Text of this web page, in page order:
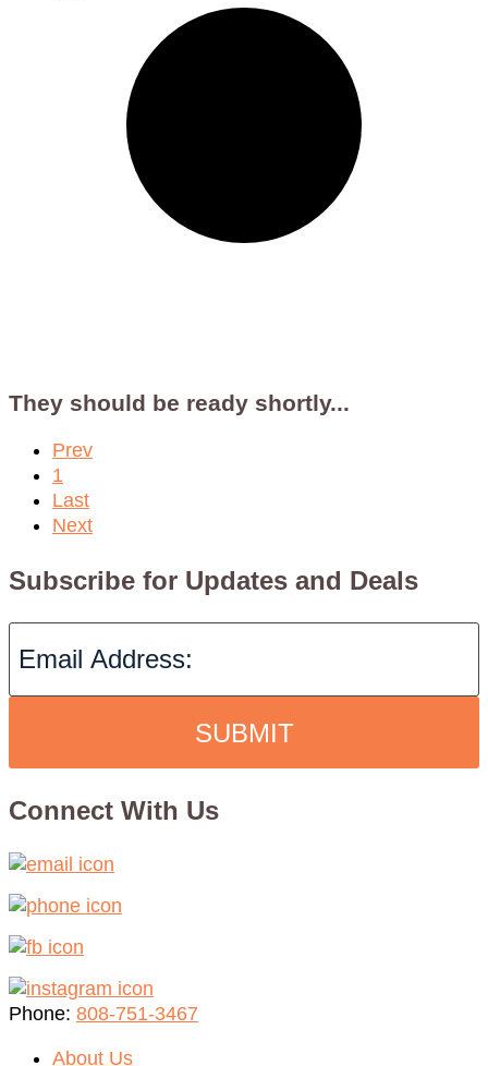
They should be ready shortly...
Prev
1
Last
Next
Subscribe for Updates and Deals
SUBMIT
Connect With Us
Phone: 808-751-3467
About Us